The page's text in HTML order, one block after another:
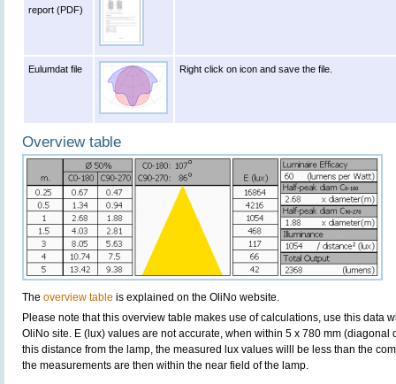
report (PDF)
Eulumdat file Right click on icon and save the file.
Overview table
The overview table is explained on the OliNo website.
Please note that this overview table makes use of calculations, use this data
OliNo site. E (lux) values are not accurate, when within 5 x 780 mm (diagonal
this distance from the lamp, the measured lux values willl be less than the
the measurements are then within the near field of the lamp.